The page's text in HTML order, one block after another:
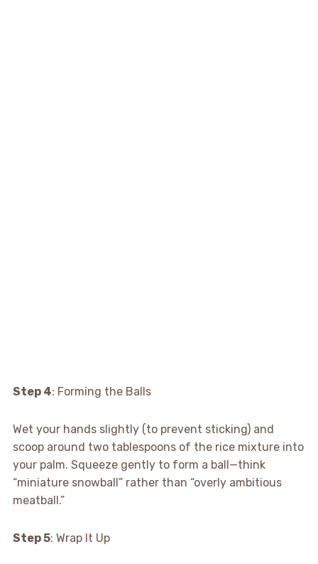
Step 4: Forming the Balls
Wet your hands slightly (to prevent sticking) and
scoop around two tablespoons of the rice mixture into
your palm. Squeeze gently to form a ball—think
“miniature snowball” rather than “overly ambitious
meatball.”
Step 5: Wrap It Up